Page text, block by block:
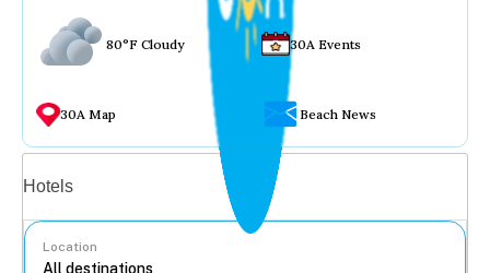
80°F Cloudy 30A Events
30A Map Beach News
Hotels
Location